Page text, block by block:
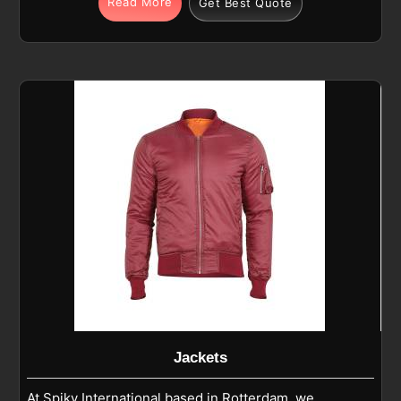
Rotterdam are made of nylon-spandex, polyester-
spandex blends, or high-stretch performance
Compression Wear Manufacturers in Rotterdam,
despite being based in Sialkot, we are making the
garments that not only support muscles but also
reduce fatigue and increase blood circulation. Being
the trusted Sports Compression Manufacturers, we
are making the garments in Rotterdam that not only
support muscles but also reduce fatigue and
increase blood circulation.
Get Best Quote
Jackets